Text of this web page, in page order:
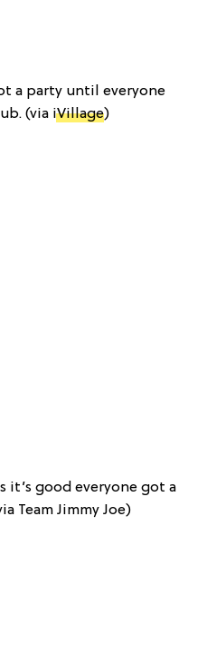
a party until everyone
(via iVillage)
it’s good everyone got a
Team Jimmy Joe)